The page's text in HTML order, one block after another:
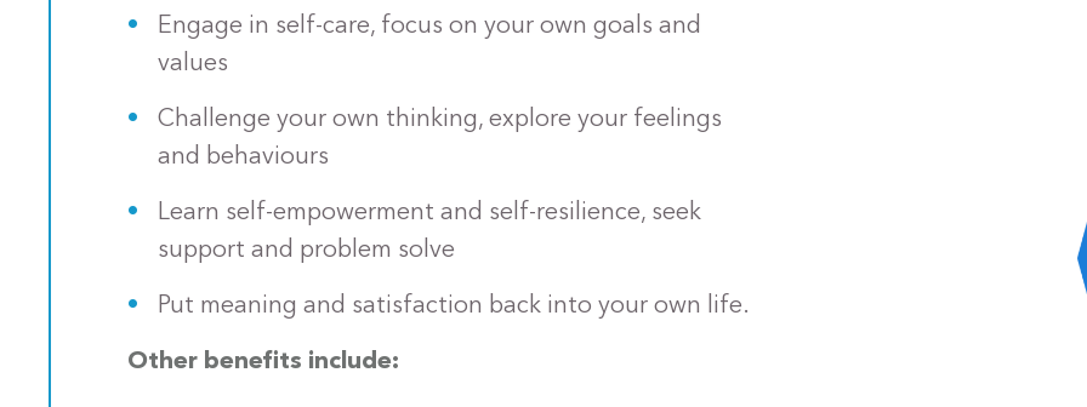
Engage in self-care, focus on your own goals and
values
Challenge your own thinking, explore your feelings
and behaviours
Learn self-empowerment and self-resilience, seek
support and problem solve
Put meaning and satisfaction back into your own life.
Other benefits include: